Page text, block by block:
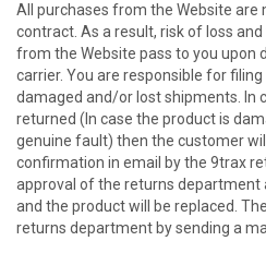
All purchases from the Website
contract. As a result, risk of loss
from the Website pass to you upon
carrier. You are responsible for
damaged and/or lost shipments. In
returned (In case the product is
genuine fault) then the customer
confirmation in email by the 9trax
approval of the returns department
and the product will be replaced.
returns department by sending a